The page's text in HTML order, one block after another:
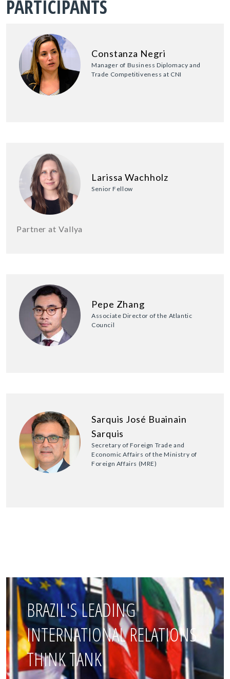
PARTICIPANTS
Constanza Negri
Manager of Business Diplomacy and
Trade Competitiveness at CNI
Larissa Wachholz
Senior Fellow
Partner at Vallya
Pepe Zhang
Associate Director of the Atlantic
Council
Sarquis José Buainain
Sarquis
Secretary of Foreign Trade and
Economic Affairs of the Ministry of
Foreign Affairs (MRE)
BRAZIL'S LEADING
INTERNATIONAL RELATIONS
THINK TANK